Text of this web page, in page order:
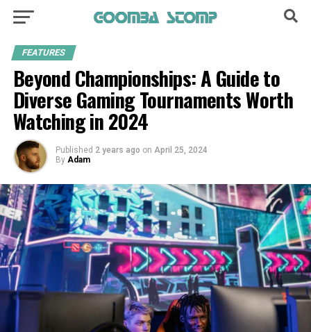
FEATURES
Beyond Championships: A Guide to
Diverse Gaming Tournaments Worth
Watching in 2024
Published 2 years ago on April 25, 2024
By Adam